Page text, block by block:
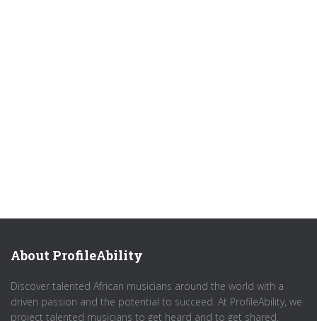
About ProfileAbility
Discover talented African musicians around the world with a
driven passion and the potential to succeed. At ProfileAbility, we
project talented musicians to get heard and to get shared.